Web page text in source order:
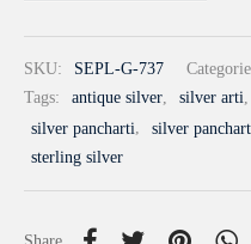
SKU: SEPL-G-737
Tags:
antique silver, silver arti,
silver pancharti, silver
sterling silver